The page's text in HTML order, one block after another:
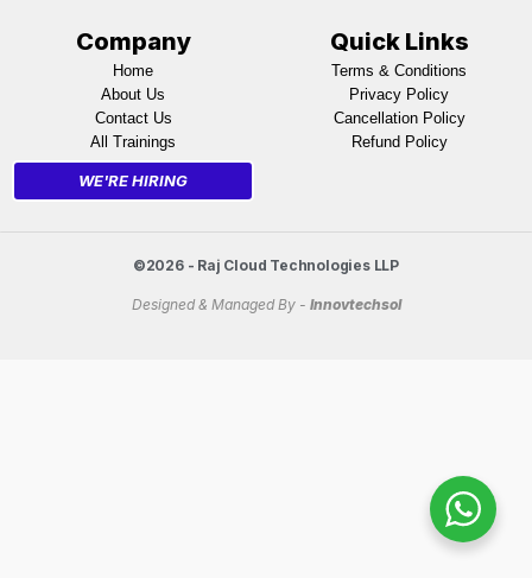
Company
Home
About Us
Contact Us
All Trainings
WE'RE HIRING
Quick Links
Terms & Conditions
Privacy Policy
Cancellation Policy
Refund Policy
©2026 - Raj Cloud Technologies LLP
Designed & Managed By - Innovtechsol